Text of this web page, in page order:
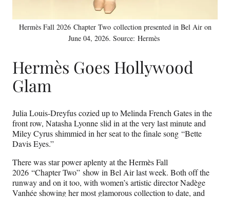
Hermès Fall 2026 Chapter Two collection presented in Bel Air on
June 04, 2026. Source: Hermès
Hermès Goes Hollywood
Glam
Julia Louis-Dreyfus cozied up to Melinda French Gates in the
front row, Natasha Lyonne slid in at the very last minute and
Miley Cyrus shimmied in her seat to the finale song “Bette
Davis Eyes.”
There was star power aplenty at the Hermès Fall
2026 “Chapter Two” show in Bel Air last week. Both off the
runway and on it too, with women’s artistic director Nadège
Vanhée showing her most glamorous collection to date, and